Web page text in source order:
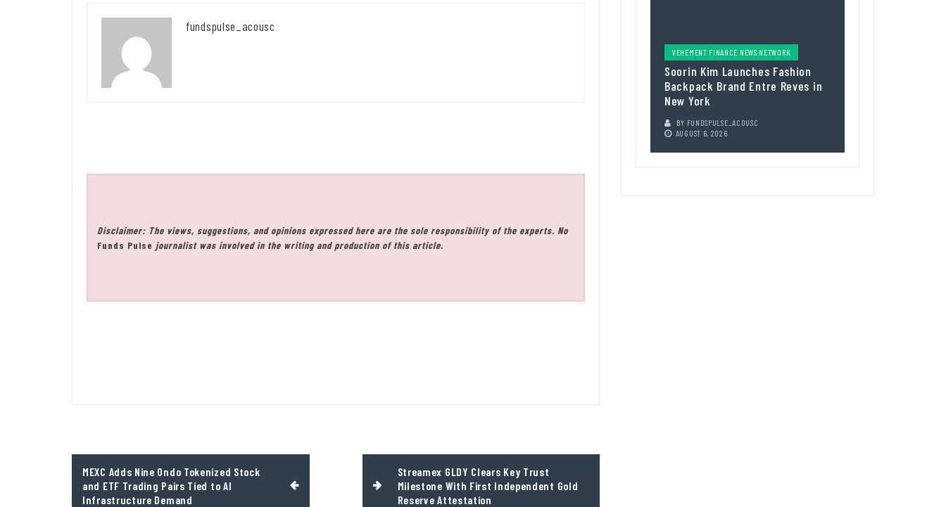
fundspulse_acousc
Disclaimer: The views, suggestions, and opinions expressed here are the sole responsibility of the experts. No
Funds Pulse journalist was involved in the writing and production of this article.
Post
navigation
MEXC Adds Nine Ondo Tokenized Stock
and ETF Trading Pairs Tied to AI
Infrastructure Demand
Streamex GLDY Clears Key Trust
Milestone With First Independent Gold
Reserve Attestation
VEHEMENT FINANCE NEWS NETWORK
Soorin Kim Launches Fashion
Backpack Brand Entre Reves in
New York
BY FUNDSPULSE_ACOUSC
AUGUST 6, 2026